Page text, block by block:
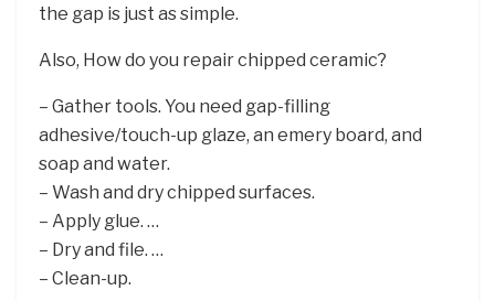
the gap is just as simple.
Also, How do you repair chipped ceramic?
– Gather tools. You need gap-filling
adhesive/touch-up glaze, an emery board, and
soap and water.
– Wash and dry chipped surfaces.
– Apply glue. …
– Dry and file. …
– Clean-up.